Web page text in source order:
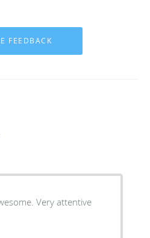
Very attentive